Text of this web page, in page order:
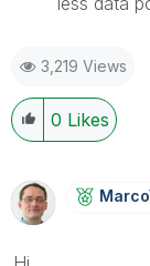
3,219 Views
0 Likes